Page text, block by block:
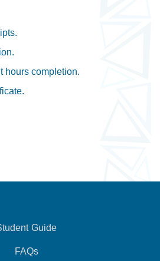
hours completion.
Guide
FAQs